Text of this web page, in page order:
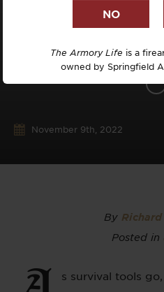
November 9th, 2022
By
Posted in
s survival tools
The Armory Life is a
owned by Springfield